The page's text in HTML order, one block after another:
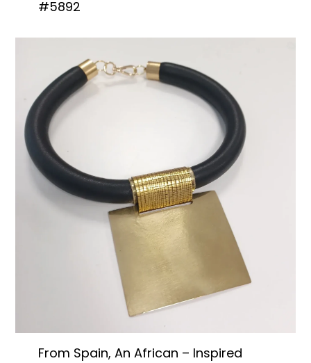
#5892
From Spain, An African – Inspired